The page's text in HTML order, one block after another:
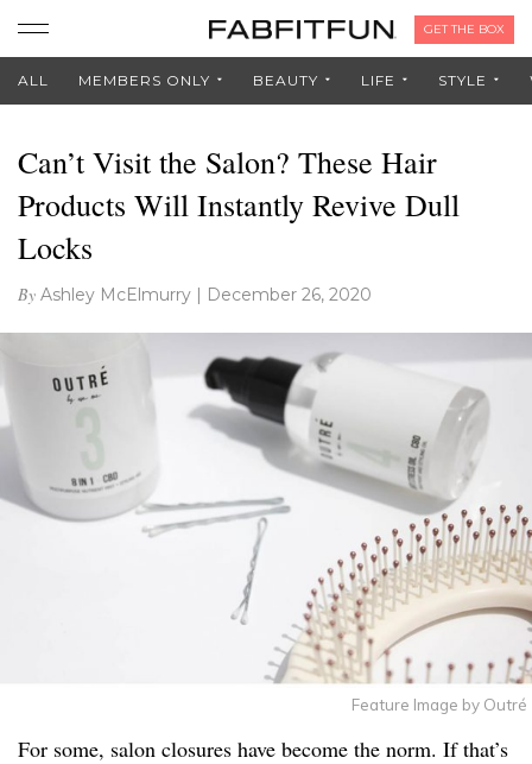
GET THE BOX
ALL MEMBERS ONLY BEAUTY LIFE STYLE
Can’t Visit the Salon? These Hair
Products Will Instantly Revive Dull
Locks
By Ashley McElmurry | December 26, 2020
Feature Image by Outré
For some, salon closures have become the norm. If that’s